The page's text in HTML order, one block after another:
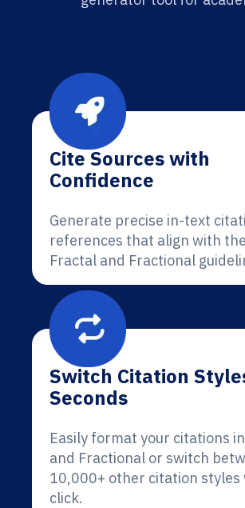
Cite Sources with
Confidence
Generate precise in-text
references that align with
Fractal and Fractional
Switch Citation
Seconds
Easily format your citations
and Fractional or switch
10,000+ other citation styles
click.